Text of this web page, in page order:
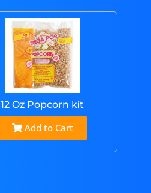
12 Oz Popcorn kit
Add to Cart